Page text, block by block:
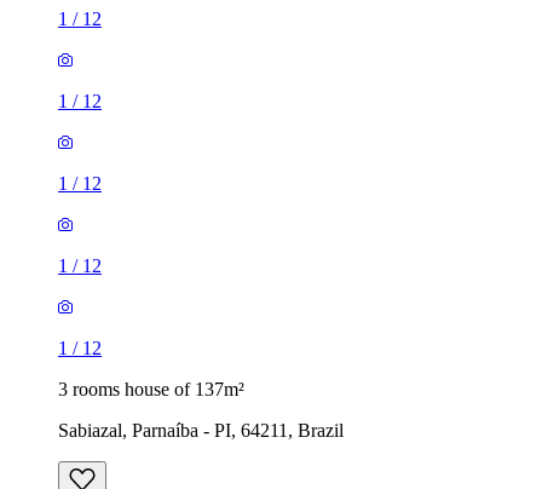
1 / 12
1 / 12
1 / 12
1 / 12
1 / 12
3 rooms house of 137m²
Sabiazal, Parnaíba - PI, 64211, Brazil